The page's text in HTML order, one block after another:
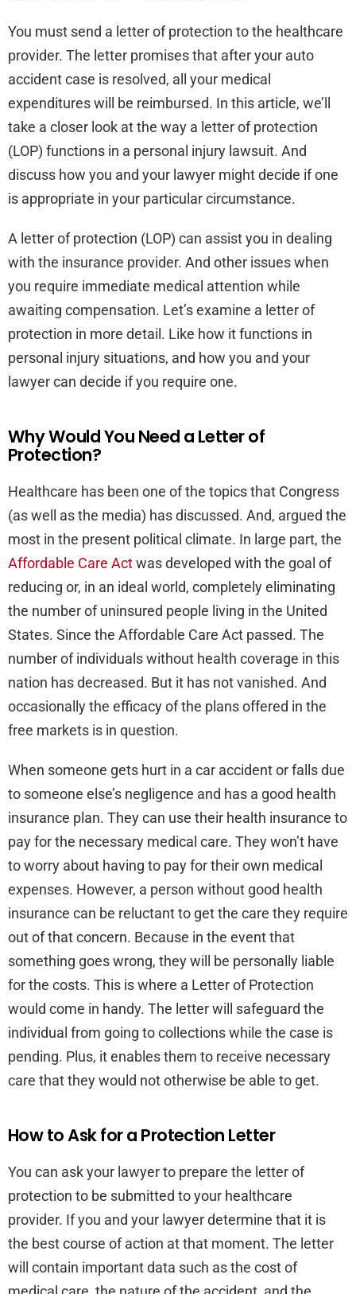
You must send a letter of protection to the healthcare
provider. The letter promises that after your auto
accident case is resolved, all your medical
expenditures will be reimbursed. In this article, we’ll
take a closer look at the way a letter of protection
(LOP) functions in a personal injury lawsuit. And
discuss how you and your lawyer might decide if one
is appropriate in your particular circumstance.
A letter of protection (LOP) can assist you in dealing
with the insurance provider. And other issues when
you require immediate medical attention while
awaiting compensation. Let’s examine a letter of
protection in more detail. Like how it functions in
personal injury situations, and how you and your
lawyer can decide if you require one.
Why Would You Need a Letter of
Protection?
Healthcare has been one of the topics that Congress
(as well as the media) has discussed. And, argued the
most in the present political climate. In large part, the
Affordable Care Actwas developed with the goal of
reducing or, in an ideal world, completely eliminating
the number of uninsured people living in the United
States. Since the Affordable Care Act passed. The
number of individuals without health coverage in this
nation has decreased. But it has not vanished. And
occasionally the efficacy of the plans offered in the
free markets is in question.
When someone gets hurt in a car accident or falls due
to someone else’s negligence and has a good health
insurance plan. They can use their health insurance to
pay for the necessary medical care. They won’t have
to worry about having to pay for their own medical
expenses. However, a person without good health
insurance can be reluctant to get the care they require
out of that concern. Because in the event that
something goes wrong, they will be personally liable
for the costs. This is where a Letter of Protection
would come in handy. The letter will safeguard the
individual from going to collections while the case is
pending. Plus, it enables them to receive necessary
care that they would not otherwise be able to get.
How to Ask for a Protection Letter
You can ask your lawyer to prepare the letter of
protection to be submitted to your healthcare
provider. If you and your lawyer determine that it is
the best course of action at that moment. The letter
will contain important data such as the cost of